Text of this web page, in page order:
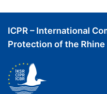
ICPR – International
Protection of the Rhine